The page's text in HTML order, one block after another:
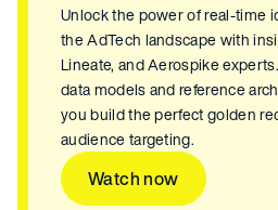
Unlock the power of real-time
the AdTech landscape with
Lineate, and Aerospike
data models and reference
you build the perfect golden
audience targeting.
Watch now